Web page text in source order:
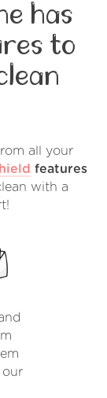
has
to
all your
features
with a
our